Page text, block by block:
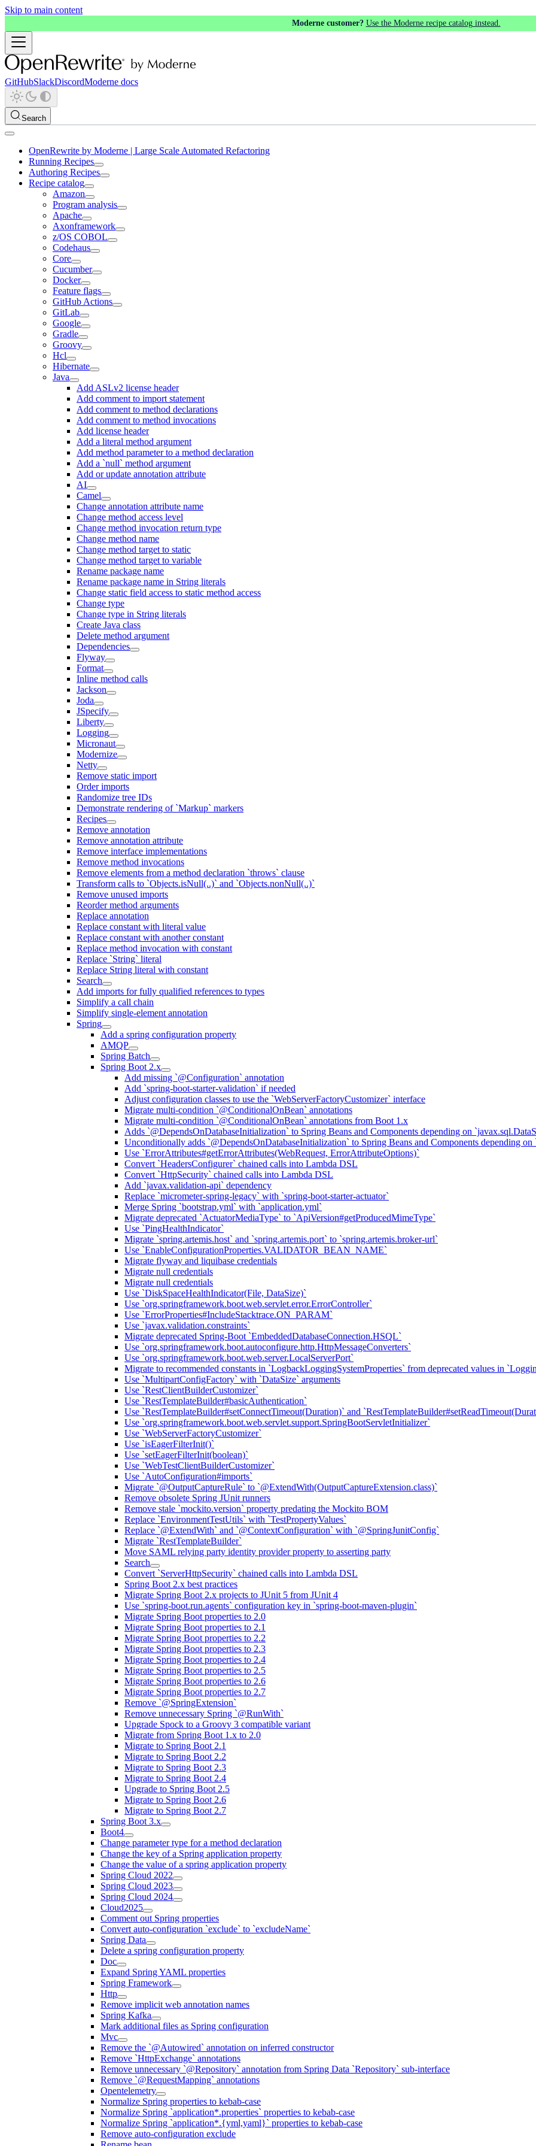
Skip to main content
Moderne customer? Use the Moderne recipe catalog instead.
GitHubSlackDiscordModerne docs
Search
OpenRewrite by Moderne | Large Scale Automated Refactoring
Running Recipes
Authoring Recipes
Recipe catalog
Amazon
Program analysis
Apache
Axonframework
z/OS COBOL
Codehaus
Core
Cucumber
Docker
Feature flags
GitHub Actions
GitLab
Google
Gradle
Groovy
Hcl
Hibernate
Java
Add ASLv2 license header
Add comment to import statement
Add comment to method declarations
Add comment to method invocations
Add license header
Add a literal method argument
Add method parameter to a method declaration
Add a `null` method argument
Add or update annotation attribute
AI
Camel
Change annotation attribute name
Change method access level
Change method invocation return type
Change method name
Change method target to static
Change method target to variable
Rename package name
Rename package name in String literals
Change static field access to static method access
Change type
Change type in String literals
Create Java class
Delete method argument
Dependencies
Flyway
Format
Inline method calls
Jackson
Joda
JSpecify
Liberty
Logging
Micronaut
Modernize
Netty
Remove static import
Order imports
Randomize tree IDs
Demonstrate rendering of `Markup` markers
Recipes
Remove annotation
Remove annotation attribute
Remove interface implementations
Remove method invocations
Remove elements from a method declaration `throws` clause
Transform calls to `Objects.isNull(..)` and `Objects.nonNull(..)`
Remove unused imports
Reorder method arguments
Replace annotation
Replace constant with literal value
Replace constant with another constant
Replace method invocation with constant
Replace `String` literal
Replace String literal with constant
Search
Add imports for fully qualified references to types
Simplify a call chain
Simplify single-element annotation
Spring
Add a spring configuration property
AMQP
Spring Batch
Spring Boot 2.x
Add missing `@Configuration` annotation
Add `spring-boot-starter-validation` if needed
Adjust configuration classes to use the `WebServerFactoryCustomizer` interface
Migrate multi-condition `@ConditionalOnBean` annotations
Migrate multi-condition `@ConditionalOnBean` annotations from Boot 1.x
Adds `@DependsOnDatabaseInitialization` to Spring Beans and Components depending on
Unconditionally adds `@DependsOnDatabaseInitialization` to Spring Beans and Components depending on
Use `ErrorAttributes#getErrorAttributes(WebRequest, ErrorAttributeOptions)`
Convert `HeadersConfigurer` chained calls into Lambda DSL
Convert `HttpSecurity` chained calls into Lambda DSL
Add `javax.validation-api` dependency
Replace `micrometer-spring-legacy` with `spring-boot-starter-actuator`
Merge Spring `bootstrap.yml` with `application.yml`
Migrate deprecated `ActuatorMediaType` to `ApiVersion#getProducedMimeType`
Use `PingHealthIndicator`
Migrate `spring.artemis.host` and `spring.artemis.port` to `spring.artemis.broker-url`
Use `EnableConfigurationProperties.VALIDATOR_BEAN_NAME`
Migrate flyway and liquibase credentials
Migrate null credentials
Migrate null credentials
Use `DiskSpaceHealthIndicator(File, DataSize)`
Use `org.springframework.boot.web.servlet.error.ErrorController`
Use `ErrorProperties#IncludeStacktrace.ON_PARAM`
Use `javax.validation.constraints`
Migrate deprecated Spring-Boot `EmbeddedDatabaseConnection.HSQL`
Use `org.springframework.boot.autoconfigure.http.HttpMessageConverters`
Use `org.springframework.boot.web.server.LocalServerPort`
Migrate to recommended constants in `LogbackLoggingSystemProperties` from deprecated values in
Use `MultipartConfigFactory` with `DataSize` arguments
Use `RestClientBuilderCustomizer`
Use `RestTemplateBuilder#basicAuthentication`
Use `RestTemplateBuilder#setConnectTimeout(Duration)` and
Use `org.springframework.boot.web.servlet.support.SpringBootServletInitializer`
Use `WebServerFactoryCustomizer`
Use `isEagerFilterInit()`
Use `setEagerFilterInit(boolean)`
Use `WebTestClientBuilderCustomizer`
Use `AutoConfiguration#imports`
Migrate `@OutputCaptureRule` to `@ExtendWith(OutputCaptureExtension.class)`
Remove obsolete Spring JUnit runners
Remove stale `mockito.version` property predating the Mockito BOM
Replace `EnvironmentTestUtils` with `TestPropertyValues`
Replace `@ExtendWith` and `@ContextConfiguration` with `@SpringJunitConfig`
Migrate `RestTemplateBuilder`
Move SAML relying party identity provider property to asserting party
Search
Convert `ServerHttpSecurity` chained calls into Lambda DSL
Spring Boot 2.x best practices
Migrate Spring Boot 2.x projects to JUnit 5 from JUnit 4
Use `spring-boot.run.agents` configuration key in `spring-boot-maven-plugin`
Migrate Spring Boot properties to 2.0
Migrate Spring Boot properties to 2.1
Migrate Spring Boot properties to 2.2
Migrate Spring Boot properties to 2.3
Migrate Spring Boot properties to 2.4
Migrate Spring Boot properties to 2.5
Migrate Spring Boot properties to 2.6
Migrate Spring Boot properties to 2.7
Remove `@SpringExtension`
Remove unnecessary Spring `@RunWith`
Upgrade Spock to a Groovy 3 compatible variant
Migrate from Spring Boot 1.x to 2.0
Migrate to Spring Boot 2.1
Migrate to Spring Boot 2.2
Migrate to Spring Boot 2.3
Migrate to Spring Boot 2.4
Upgrade to Spring Boot 2.5
Migrate to Spring Boot 2.6
Migrate to Spring Boot 2.7
Spring Boot 3.x
Boot4
Change parameter type for a method declaration
Change the key of a Spring application property
Change the value of a spring application property
Spring Cloud 2022
Spring Cloud 2023
Spring Cloud 2024
Cloud2025
Comment out Spring properties
Convert auto-configuration `exclude` to `excludeName`
Spring Data
Delete a spring configuration property
Doc
Expand Spring YAML properties
Spring Framework
Http
Remove implicit web annotation names
Spring Kafka
Mark additional files as Spring configuration
Mvc
Remove the `@Autowired` annotation on inferred constructor
Remove `HttpExchange` annotations
Remove unnecessary `@Repository` annotation from Spring Data `Repository` sub-interface
Remove `@RequestMapping` annotations
Opentelemetry
Normalize Spring properties to kebab-case
Normalize Spring `application*.properties` properties to kebab-case
Normalize Spring `application*.{yml,yaml}` properties to kebab-case
Remove auto-configuration exclude